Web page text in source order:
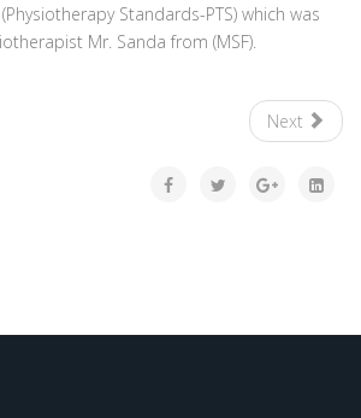
Standards-PTS) which was
Mr. Sanda from (MSF).
Next